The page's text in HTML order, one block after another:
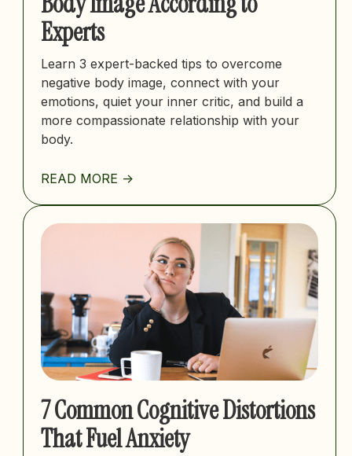
Experts
Learn 3 expert-backed tips to overcome
negative body image, connect with your
emotions, quiet your inner critic, and build a
more compassionate relationship with your
body.
READ MORE ->
7 Common Cognitive Distortions
That Fuel Anxiety